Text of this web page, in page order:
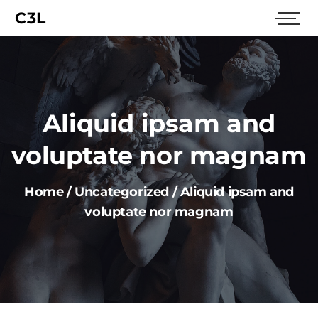
C3L
Aliquid ipsam and
voluptate nor magnam
Home / Uncategorized / Aliquid ipsam and
voluptate nor magnam